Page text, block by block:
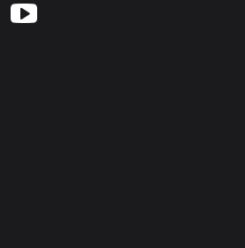
on Facebook
View us on YouTube